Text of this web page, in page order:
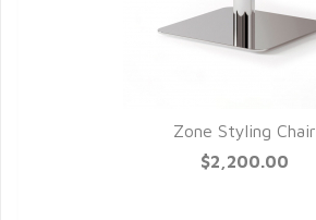
QUICK VIEW
Zone Styling Chair
$2,200.00